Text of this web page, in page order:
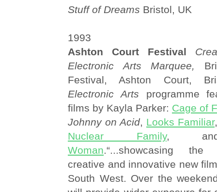
Stuff of Dreams Bristol, UK
1993
Ashton Court Festival
Electronic Arts Marquee,
Festival, Ashton Court,
Electronic Arts programme
films by Kayla Parker: Cage of
Johnny on Acid, Looks Familiar
Nuclear Family,
Woman.“...showcasing
creative and innovative new
South West. Over the